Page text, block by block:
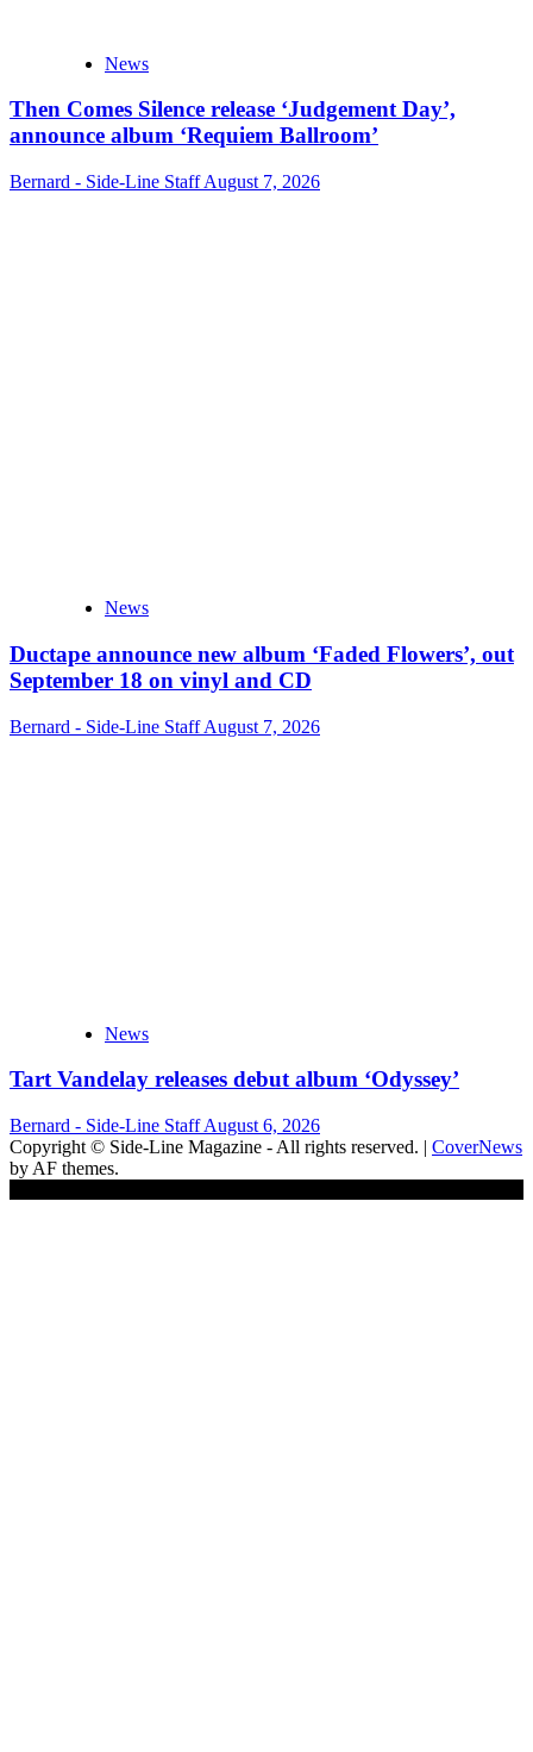
News
Then Comes Silence release ‘Judgement Day’,
announce album ‘Requiem Ballroom’
Bernard - Side-Line StaffAugust 7, 2026
News
Ductape announce new album ‘Faded Flowers’, out
September 18 on vinyl and CD
Bernard - Side-Line StaffAugust 7, 2026
News
Tart Vandelay releases debut album ‘Odyssey’
Bernard - Side-Line StaffAugust 6, 2026
Copyright © Side-Line Magazine - All rights reserved. | CoverNews
by AF themes.